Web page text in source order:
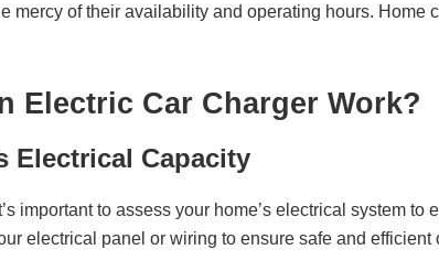
mercy of their availability and operating hours.
Electric Car Charger Work?
Electrical Capacity
important to assess your home’s electrical system
electrical panel or wiring to ensure safe and efficient